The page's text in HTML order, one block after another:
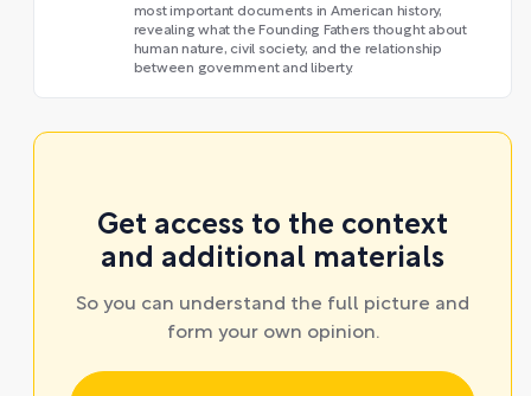
most important documents in American history,
revealing what the Founding Fathers thought about
human nature, civil society, and the relationship
between government and liberty.
Get access to the context
and additional materials
So you can understand the full picture and
form your own opinion.